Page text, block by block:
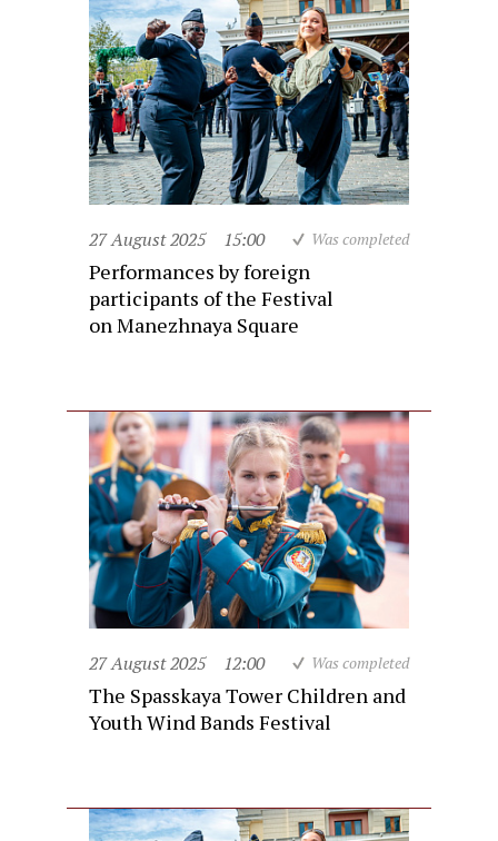
27 August 2025 15:00 Was completed
Performances by foreign
participants of the Festival
on Manezhnaya Square
27 August 2025 12:00 Was completed
The Spasskaya Tower Children and
Youth Wind Bands Festival